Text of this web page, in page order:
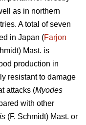
as in northern
A total of seven
in Japan (Farjon
Mast. is
production in
resistant to damage
attacks (Myodes
with other
(F. Schmidt) Mast. or